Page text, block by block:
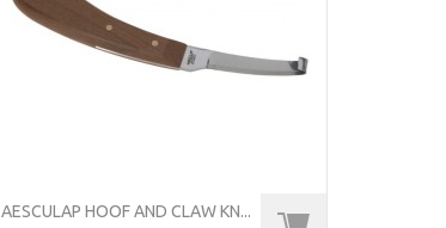
AESCULAP HOOF AND CLAW KN...